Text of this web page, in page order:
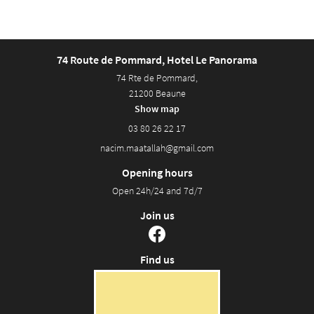
74 Route de Pommard, Hotel Le Panorama
74 Rte de Pommard,
21200 Beaune
Show map
03 80 26 22 17
Opening hours
Open 24h/24 and 7d/7
Join us
Find us